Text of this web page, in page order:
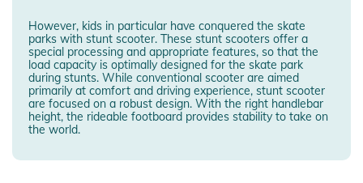
However, kids in particular have conquered the skate
parks with stunt scooter. These stunt scooters offer a
special processing and appropriate features, so that the
load capacity is optimally designed for the skate park
during stunts. While conventional scooter are aimed
primarily at comfort and driving experience, stunt scooter
are focused on a robust design. With the right handlebar
height, the rideable footboard provides stability to take on
the world.